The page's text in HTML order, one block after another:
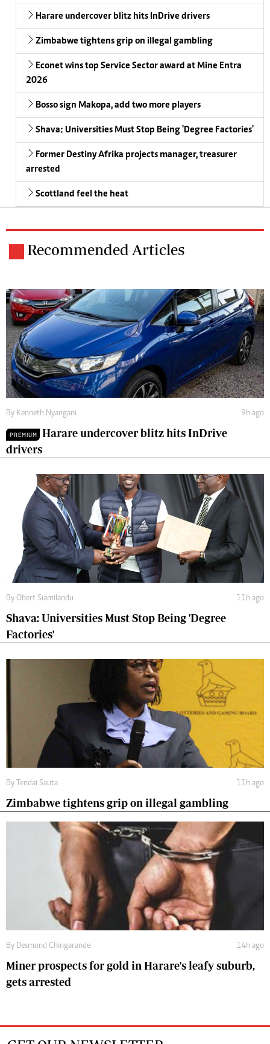
Harare undercover blitz hits InDrive drivers
Zimbabwe tightens grip on illegal gambling
Econet wins top Service Sector award at Mine Entra
2026
Bosso sign Makopa, add two more players
Shava: Universities Must Stop Being 'Degree Factories'
Former Destiny Afrika projects manager, treasurer
arrested
Scottland feel the heat
Recommended Articles
By Kenneth Nyangani 9h ago
PREMIUM
Harare undercover blitz hits InDrive
drivers
By Obert Siamilandu 11h ago
Shava: Universities Must Stop Being 'Degree
Factories'
By Tendai Sauta 11h ago
Zimbabwe tightens grip on illegal gambling
By Desmond Chingarande 14h ago
Miner prospects for gold in Harare's leafy suburb,
gets arrested